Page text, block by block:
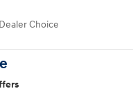
Choice